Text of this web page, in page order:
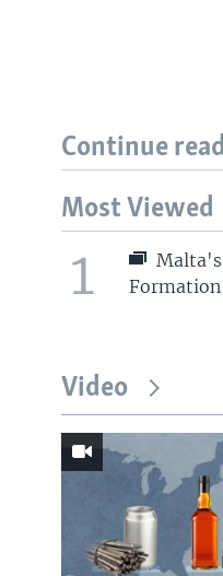
Continue
Most Viewed
1
Formation
Video